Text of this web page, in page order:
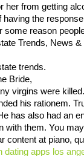
her from getting
the
some reason
Trends, News &
trends.
Bride,
virgins were
his rationem.
has also had an
with them. You
content at piano,
dating apps los